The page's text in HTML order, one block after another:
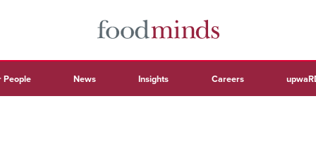
People News Insights Careers